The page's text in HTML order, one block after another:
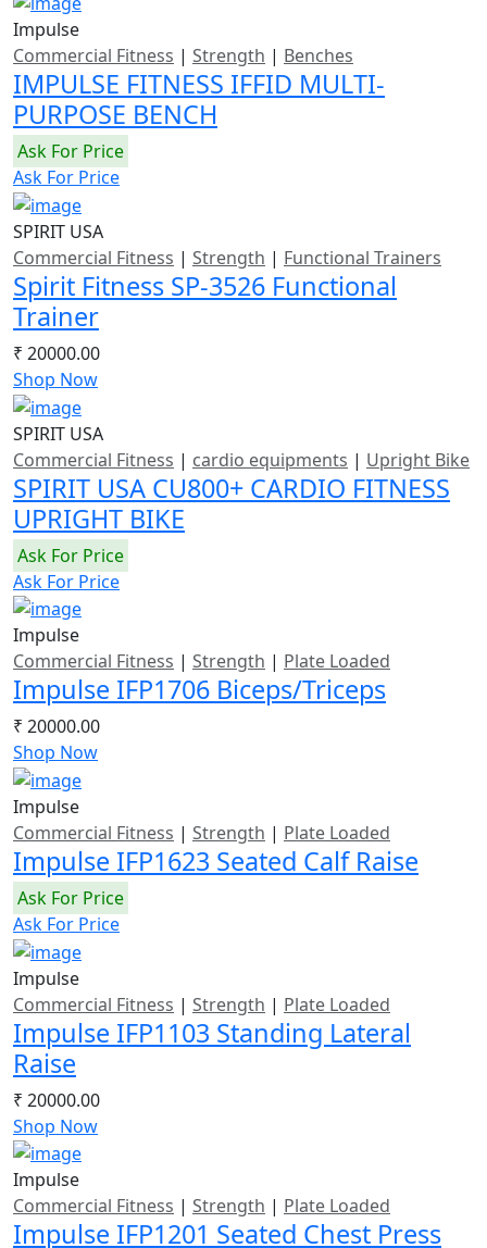
Impulse
Commercial Fitness | Strength | Benches
IMPULSE FITNESS IFFID MULTI-
PURPOSE BENCH
Ask For Price
Ask For Price
SPIRIT USA
Commercial Fitness | Strength | Functional Trainers
Spirit Fitness SP-3526 Functional
Trainer
₹ 20000.00
Shop Now
SPIRIT USA
Commercial Fitness | cardio equipments | Upright Bike
SPIRIT USA CU800+ CARDIO FITNESS
UPRIGHT BIKE
Ask For Price
Ask For Price
Impulse
Commercial Fitness | Strength | Plate Loaded
Impulse IFP1706 Biceps/Triceps
₹ 20000.00
Shop Now
Impulse
Commercial Fitness | Strength | Plate Loaded
Impulse IFP1623 Seated Calf Raise
Ask For Price
Ask For Price
Impulse
Commercial Fitness | Strength | Plate Loaded
Impulse IFP1103 Standing Lateral
Raise
₹ 20000.00
Shop Now
Impulse
Commercial Fitness | Strength | Plate Loaded
Impulse IFP1201 Seated Chest Press